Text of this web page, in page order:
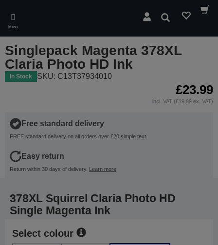
main
content
Menu
Search
Singlepack Magenta 378XL
Claria Photo HD Ink
In Stock SKU: C13T37934010
£23.99
incl. VAT (£19.99 ex. VAT)
Free standard delivery
FREE standard delivery on all orders over £20 simple text
Easy return
Return within 30 days of delivery. Learn more
378XL Squirrel Claria Photo HD
Single Magenta Ink
Select colour